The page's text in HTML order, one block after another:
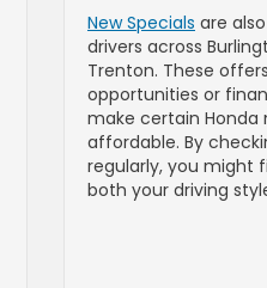
New Specials are
drivers across
Trenton. These
opportunities or
make certain Honda
affordable. By
regularly, you might
both your driving